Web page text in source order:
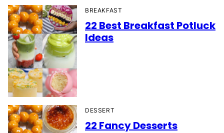
BREAKFAST
22 Best Breakfast Potluck
Ideas
DESSERT
22 Fancy Desserts